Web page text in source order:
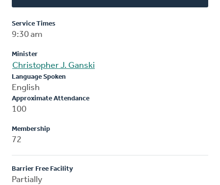
Service Times
9:30 am
Minister
Christopher J. Ganski
Language Spoken
English
Approximate Attendance
100
Membership
72
Barrier Free Facility
Partially